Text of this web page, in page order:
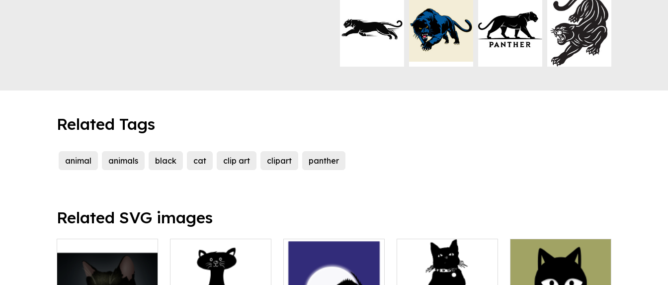
Related Tags
animal animals black cat clip art clipart panther
Related SVG images